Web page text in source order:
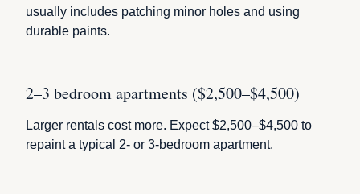
usually includes patching minor holes and using
durable paints.
2–3 bedroom apartments ($2,500–$4,500)
Larger rentals cost more. Expect $2,500–$4,500 to
repaint a typical 2- or 3-bedroom apartment.